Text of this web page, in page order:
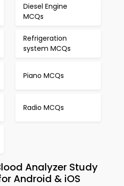
Diesel Engine
MCQs
Refrigeration
system MCQs
Piano MCQs
Radio MCQs
Analyzer Study
Android & iOS